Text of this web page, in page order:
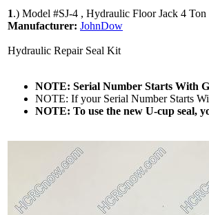
1.) Model #SJ-4 , Hydraulic Floor Jack 4 Ton
Manufacturer: JohnDow
Hydraulic Repair Seal Kit
NOTE: Serial Number Starts With G
NOTE: If your Serial Number Starts
NOTE: To use the new U-cup seal,